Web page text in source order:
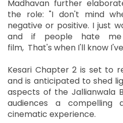
Madhavan further
the role: "I don't mind
negative or positive. I just
and if people hate
film, That's when I'll know
Kesari Chapter 2 is set to
and is anticipated to shed
aspects of the Jallianwala
audiences a compelling
cinematic experience.